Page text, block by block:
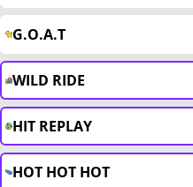
G.O.A.T
WILD RIDE
HIT REPLAY
HOT HOT HOT